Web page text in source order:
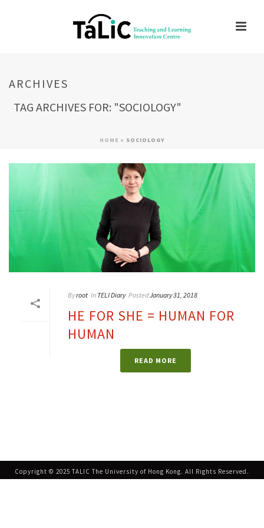
ARCHIVES
TAG ARCHIVES FOR: "SOCIOLOGY"
HOME » SOCIOLOGY
Byroot In TELI Diary PostedJanuary 31, 2018
HE FOR SHE = HUMAN FOR
HUMAN
READ MORE
Copyright © 2025 TALIC The University of Hong Kong. All Rights Reserved.